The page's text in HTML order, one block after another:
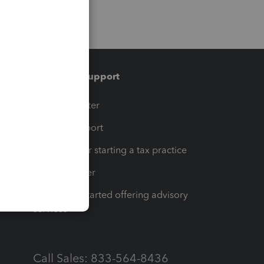
Training & support
Training Center
Learn & Support
Resources for starting a tax practice
Tax Pro Center
How to get started offering advisory
services
Call Sales: 833-564-8436